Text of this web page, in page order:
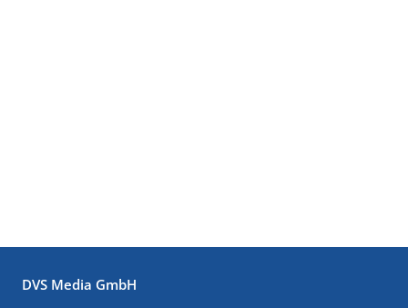
DVS Media GmbH